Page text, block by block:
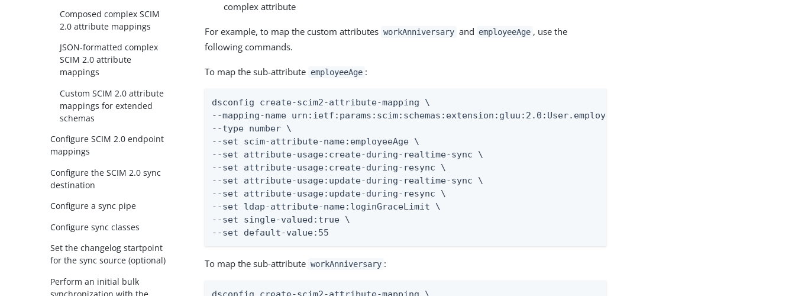
Composed complex SCIM
2.0 attribute mappings
JSON-formatted complex
SCIM 2.0 attribute
mappings
Custom SCIM 2.0 attribute
mappings for extended
schemas
Configure SCIM 2.0 endpoint
mappings
Configure the SCIM 2.0 sync
destination
Configure a sync pipe
Configure sync classes
Set the changelog startpoint
for the sync source (optional)
Perform an initial bulk
complex attribute
For example, to map the custom attributes workAnniversary and employeeAge , use the
following commands.
To map the sub-attribute employeeAge :
dsconfig create-scim2-attribute-mapping \
--mapping-name urn:ietf:params:scim:schemas:extension:gluu:2.0:User.employeeAge \
--type number \
--set scim-attribute-name:employeeAge \
--set attribute-usage:create-during-realtime-sync \
--set attribute-usage:create-during-resync \
--set attribute-usage:update-during-realtime-sync \
--set attribute-usage:update-during-resync \
--set ldap-attribute-name:loginGraceLimit \
--set single-valued:true \
--set default-value:55
To map the sub-attribute workAnniversary :